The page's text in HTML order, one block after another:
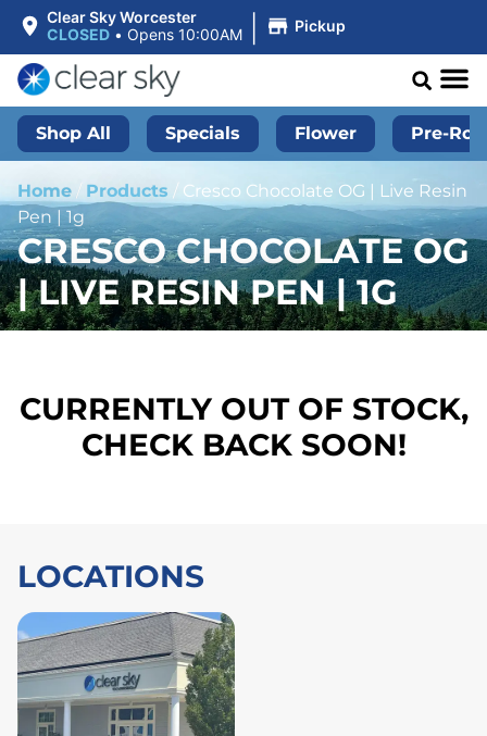
Clear Sky Worcester
CLOSED • Opens 10:00AM | Pickup
Shop All Specials Flower Pre-
Home / Products / Cresco Chocolate OG | Live Resin
Pen | 1g
CRESCO CHOCOLATE OG
| LIVE RESIN PEN | 1G
CURRENTLY OUT OF STOCK,
CHECK BACK SOON!
LOCATIONS